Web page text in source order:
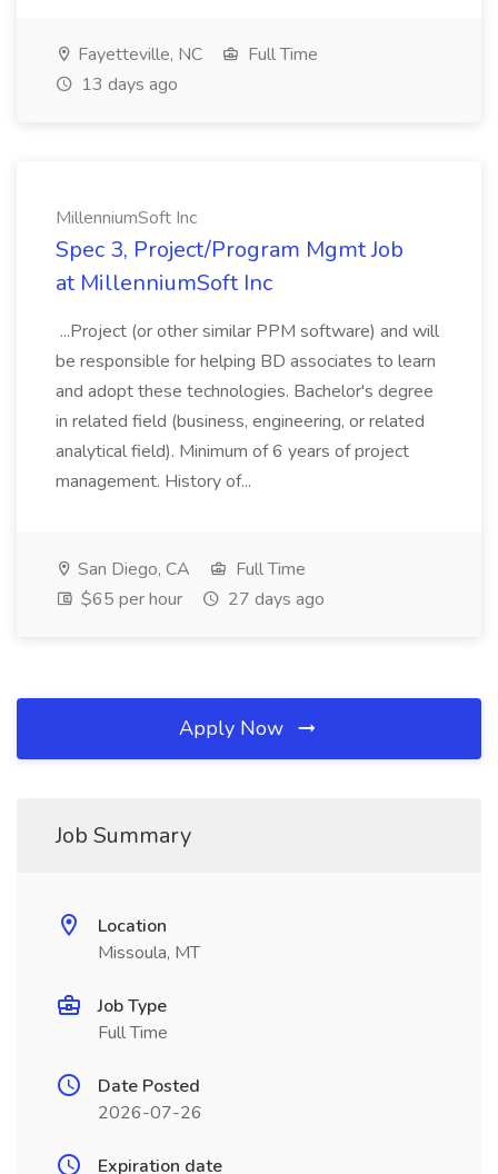
Fayetteville, NC
Full Time
13 days ago
MillenniumSoft Inc
Spec 3, Project/Program Mgmt Job
at MillenniumSoft Inc
...Project (or other similar PPM software) and will
be responsible for helping BD associates to learn
and adopt these technologies. Bachelor's degree
in related field (business, engineering, or related
analytical field). Minimum of 6 years of project
management. History of...
San Diego, CA
Full Time
$65 per hour
27 days ago
Apply Now
Job Summary
Location
Missoula, MT
Job Type
Full Time
Date Posted
2026-07-26
Expiration date